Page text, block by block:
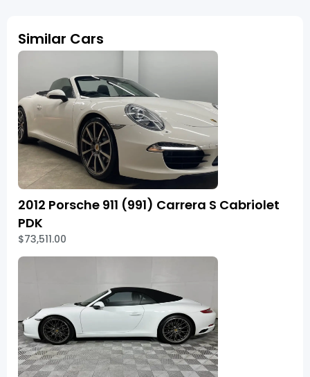
Similar Cars
2012 Porsche 911 (991) Carrera S Cabriolet
PDK
$73,511.00